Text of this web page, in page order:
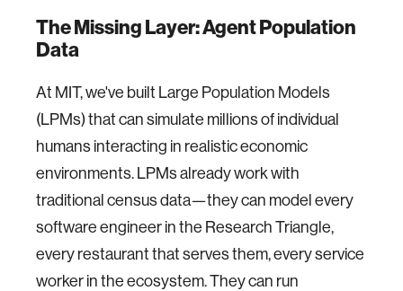
The Missing Layer: Agent Population
Data
At MIT, we've built Large Population Models
(LPMs) that can simulate millions of individual
humans interacting in realistic economic
environments. LPMs already work with
traditional census data—they can model every
software engineer in the Research Triangle,
every restaurant that serves them, every service
worker in the ecosystem. They can run